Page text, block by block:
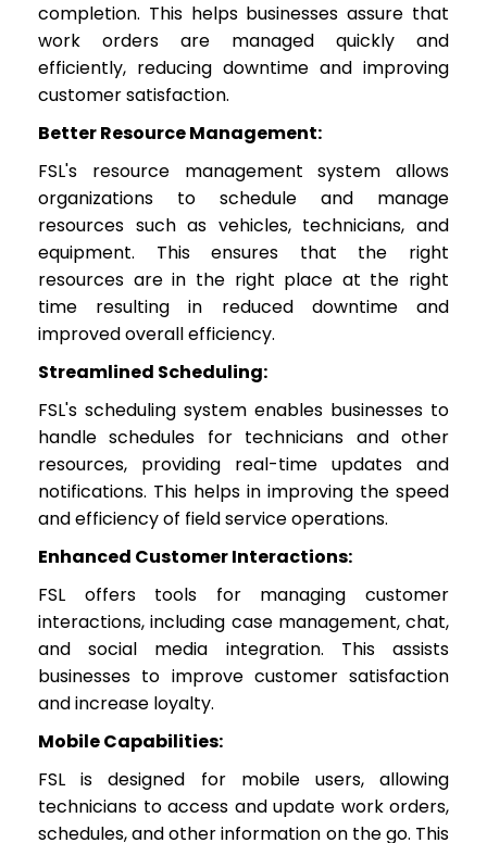
completion. This helps businesses assure that
work orders are managed quickly and
efficiently, reducing downtime and improving
customer satisfaction.
Better Resource Management:
FSL's resource management system allows
organizations to schedule and manage
resources such as vehicles, technicians, and
equipment. This ensures that the right
resources are in the right place at the right
time resulting in reduced downtime and
improved overall efficiency.
Streamlined Scheduling:
FSL's scheduling system enables businesses to
handle schedules for technicians and other
resources, providing real-time updates and
notifications. This helps in improving the speed
and efficiency of field service operations.
Enhanced Customer Interactions:
FSL offers tools for managing customer
interactions, including case management, chat,
and social media integration. This assists
businesses to improve customer satisfaction
and increase loyalty.
Mobile Capabilities:
FSL is designed for mobile users, allowing
technicians to access and update work orders,
schedules, and other information on the go. This